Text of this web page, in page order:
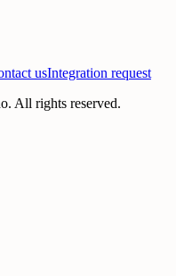
usIntegration request
All rights reserved.